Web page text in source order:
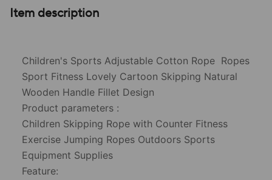
Item description
Children's Sports Adjustable Cotton Rope Ropes
Sport Fitness Lovely Cartoon Skipping Natural
Wooden Handle Fillet Design
Product parameters :
Children Skipping Rope with Counter Fitness
Exercise Jumping Ropes Outdoors Sports
Equipment Supplies
Feature: